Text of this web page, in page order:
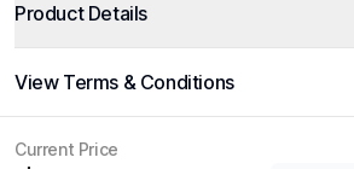
Product Details
View Terms & Conditions
Current Price